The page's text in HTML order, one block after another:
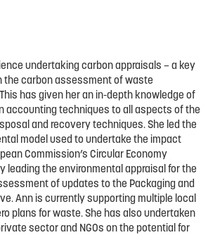
undertaking carbon appraisals – a key
the carbon assessment of waste
has given her an in-depth knowledge of
accounting techniques to all aspects of the
and recovery techniques. She led the
model used to undertake the impact
Commission’s Circular Economy
leading the environmental appraisal for the
of updates to the Packaging and
Ann is currently supporting multiple local
plans for waste. She has also undertaken
sector and NGOs on the potential for